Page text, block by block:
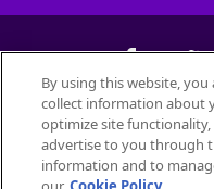
©
All trademarks are owned
used
By using this website,
collect information about
optimize site
advertise to you through
information and to